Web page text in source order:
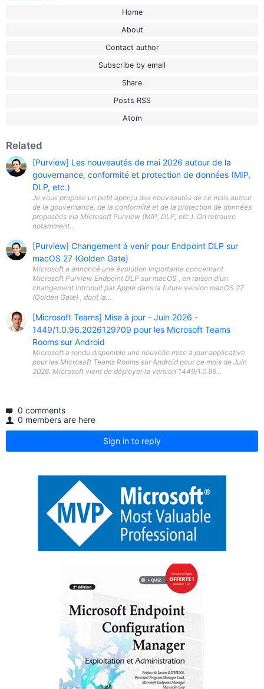
Home
About
Contact author
Subscribe by email
Share
Posts RSS
Atom
Related
[Purview] Les nouveautés de mai 2026 autour de la
gouvernance, conformité et protection de données (MIP,
DLP, etc.)
Je vous propose un petit aperçu des nouveautés de ce mois autour
de la gouvernance, de la conformité et de la protection de données
proposées via Microsoft Purview (MIP, DLP, etc.). On retrouve
notamment...
[Purview] Changement à venir pour Endpoint DLP sur
macOS 27 (Golden Gate)
Microsoft a annoncé une évolution importante concernant
Microsoft Purview Endpoint DLP sur macOS , en raison d'un
changement introduit par Apple dans la future version macOS 27
(Golden Gate) , dont la...
[Microsoft Teams] Mise à jour - Juin 2026 -
1449/1.0.96.2026129709 pour les Microsoft Teams
Rooms sur Android
Microsoft a rendu disponible une nouvelle mise à jour applicative
pour les Microsoft Teams Rooms sur Android pour ce mois de Juin
2026. Microsoft vient de déployer la version 1449/1.0.96...
0 comments
0 members are here
Sign in to reply